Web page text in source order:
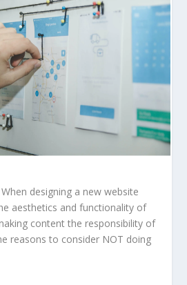
When designing a new website
aesthetics and functionality of
content the responsibility of
reasons to consider NOT doing